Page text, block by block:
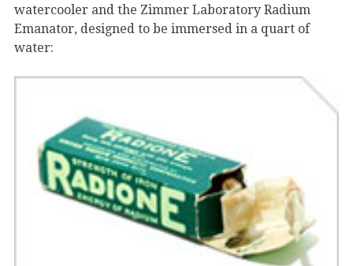
watercooler and the Zimmer Laboratory Radium
Emanator, designed to be immersed in a quart of
water: